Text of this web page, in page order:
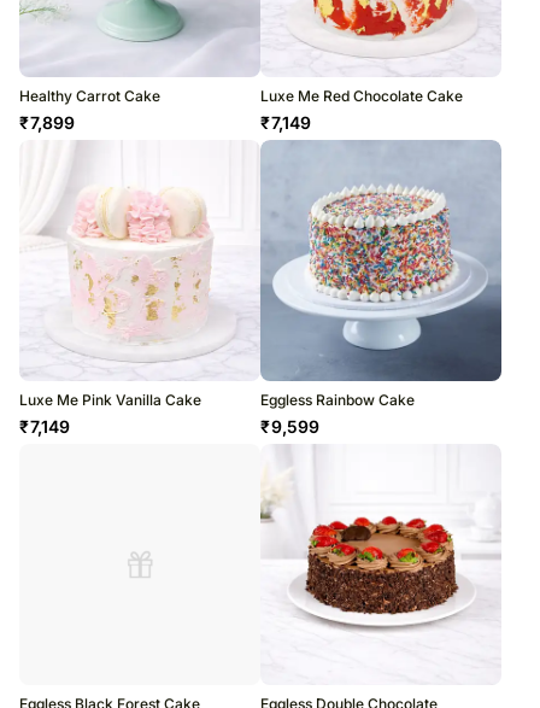
Healthy Carrot Cake
₹7,899
Luxe Me Red Chocolate Cake
₹7,149
Luxe Me Pink Vanilla Cake
₹7,149
Eggless Rainbow Cake
₹9,599
Eggless Black Forest Cake Eggless Double Chocolate